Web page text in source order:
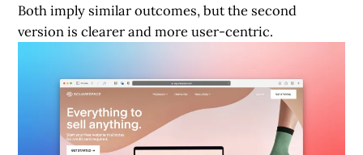
Both imply similar outcomes, but the second
version is clearer and more user-centric.